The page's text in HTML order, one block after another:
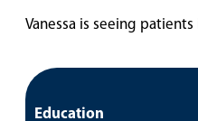
Education
Vanessa is seeing